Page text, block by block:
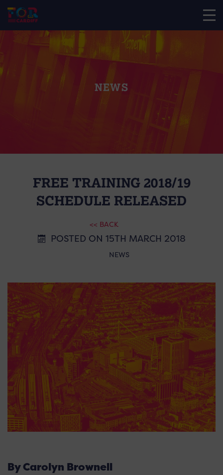
NEWS
FREE TRAINING 2018/19
SCHEDULE RELEASED
<< BACK
POSTED ON 15TH MARCH 2018
NEWS
By Carolyn Brownell